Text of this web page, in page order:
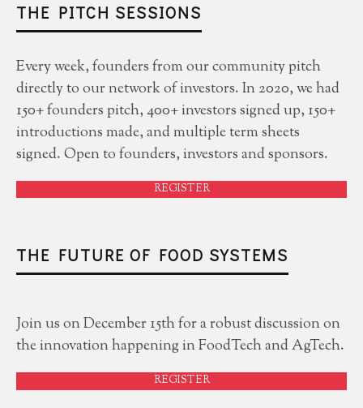
THE PITCH SESSIONS
Every week, founders from our community pitch
directly to our network of investors. In 2020, we had
150+ founders pitch, 400+ investors signed up, 150+
introductions made, and multiple term sheets
signed. Open to founders, investors and sponsors.
REGISTER
THE FUTURE OF FOOD SYSTEMS
Join us on December 15th for a robust discussion on
the innovation happening in FoodTech and AgTech.
REGISTER